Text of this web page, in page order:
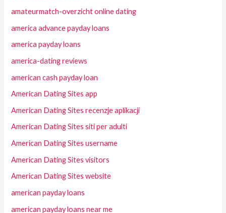
amateurmatch-overzicht online dating
america advance payday loans
america payday loans
america-dating reviews
american cash payday loan
American Dating Sites app
American Dating Sites recenzje aplikacji
American Dating Sites siti per adulti
American Dating Sites username
American Dating Sites visitors
American Dating Sites website
american payday loans
american payday loans near me